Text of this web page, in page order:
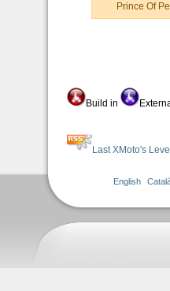
Prince Of
Build in
Last XMoto's
English